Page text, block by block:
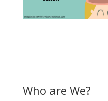
Who are We?